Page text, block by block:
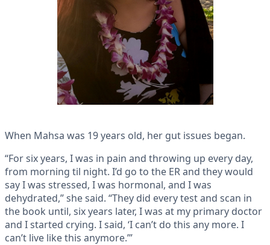
When Mahsa was 19 years old, her gut issues began.
“For six years, I was in pain and throwing up every day,
from morning til night. I’d go to the ER and they would
say I was stressed, I was hormonal, and I was
dehydrated,” she said. “They did every test and scan in
the book until, six years later, I was at my primary doctor
and I started crying. I said, ‘I can’t do this any more. I
can’t live like this anymore.’”